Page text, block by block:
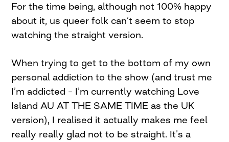
For the time being, although not 100% happy
about it, us queer folk can’t seem to stop
watching the straight version.
When trying to get to the bottom of my own
personal addiction to the show (and trust me
I’m addicted – I’m currently watching Love
Island AU AT THE SAME TIME as the UK
version), I realised it actually makes me feel
really really glad not to be straight. It’s a